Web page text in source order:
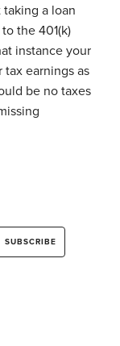
a loan
the 401(k)
instance your
earnings as
be no taxes